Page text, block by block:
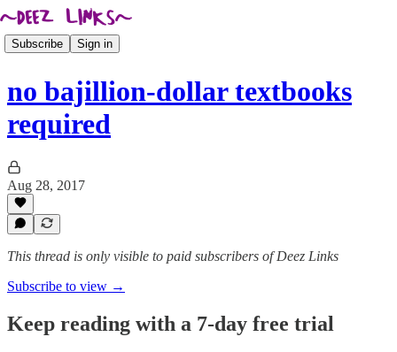
Subscribe Sign in
no bajillion-dollar textbooks
required
Aug 28, 2017
This thread is only visible to paid subscribers of Deez Links
Subscribe to view →
Keep reading with a 7-day free trial